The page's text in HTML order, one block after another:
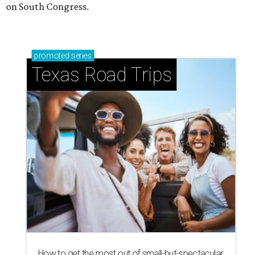
on South Congress.
promoted series
Texas Road Trips